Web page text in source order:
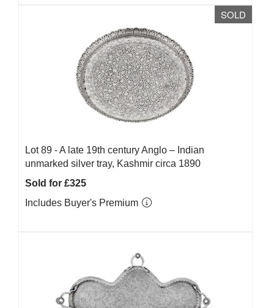
SOLD
Lot 89 -A late 19th century Anglo – Indian
unmarked silver tray, Kashmir circa 1890
Sold for £325
Includes Buyer's Premium